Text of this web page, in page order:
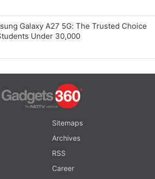
Galaxy A27 5G: The Trusted Choice
Under 30,000
Sitemaps
Archives
RSS
Career